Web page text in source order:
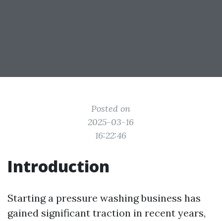
Posted on
2025-03-16
16:22:46
Introduction
Starting a pressure washing business has
gained significant traction in recent years,